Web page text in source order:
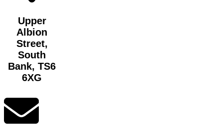
Upper
Albion
Street,
South
Bank, TS6
6XG